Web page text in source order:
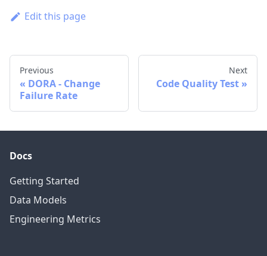
Edit this page
Previous
DORA - Change
Failure Rate
Next
Code Quality Test
Docs
Getting Started
Data Models
Engineering Metrics